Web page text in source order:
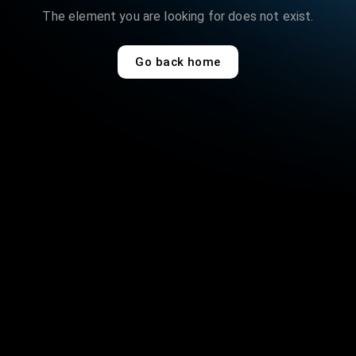
Theelement you are looking for does not exist.
Go back home